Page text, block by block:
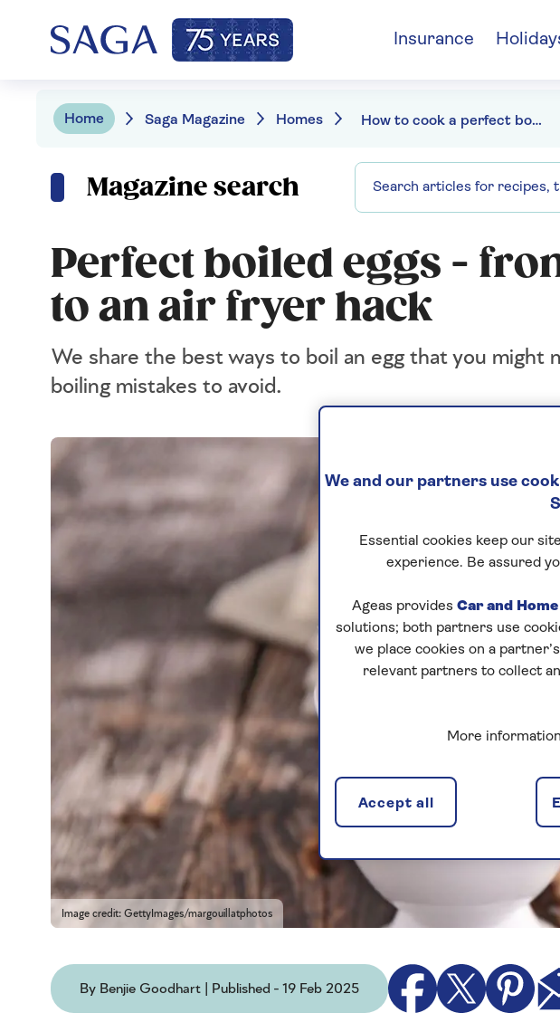
Insurance
Home Saga Magazine Homes How to cook a perfect boiled egg - From the ultimate egg to an air fryer hack
Magazine search
Perfect boiled eggs -
to an air fryer hack
We share the best ways to boil an egg that you might
boiling mistakes to avoid.
Image credit: GettyImages/margouillatphotos
By Benjie Goodhart | Published - 19 Feb 2025
We and our partners use
Essential cookies keep our
experience. Be assured
Ageas provides Car and
solutions; both partners use
we place cookies on a
relevant partners to collect
More
Accept all